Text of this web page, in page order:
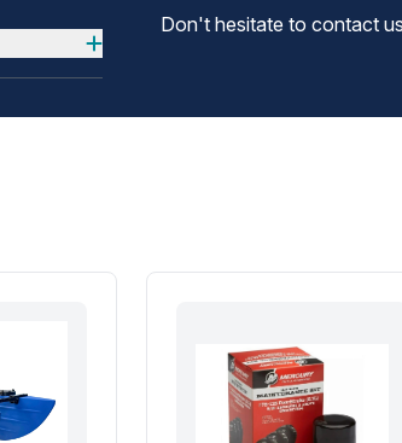
Don't hesitate to contact